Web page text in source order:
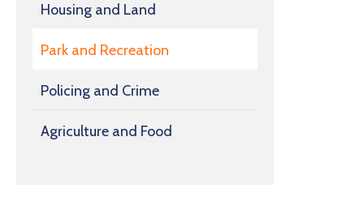
Housing and Land
Park and Recreation
Policing and Crime
Agriculture and Food